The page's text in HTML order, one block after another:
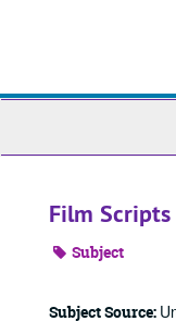
Film Scripts
Subject
Subject Source: